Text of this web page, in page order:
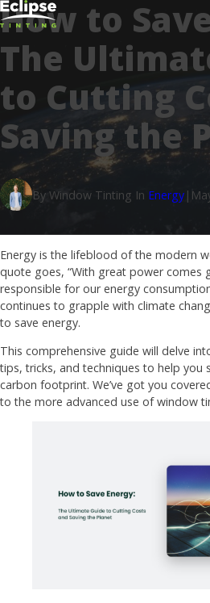
How to
The
to Cutting
Saving the
By Window Tinting In Energy |
Energy is the lifeblood of the modern
quote goes, “With great power comes
responsible for our energy
continues to grapple with climate
to save energy.
This comprehensive guide will delve
tips, tricks, and techniques to help you
carbon footprint. We’ve got you
to the more advanced use of window